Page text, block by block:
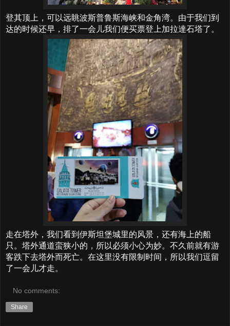
登其顶上，可以远眺波斯普鲁斯海峡和金角湾。由于我们到
达的时候还早，排了一会儿我们便买票登上加拉達石塔了。
走在塔外，我们看到伊斯坦堡城里的风景，还有海上的船
只。塔外通道蛮狭小的，所以必须小心为妙。不久前就有游
客跌下去塔外而死亡。在这里没有限制时间，所以我们逗留
了一会儿才走。
No comments:
Share